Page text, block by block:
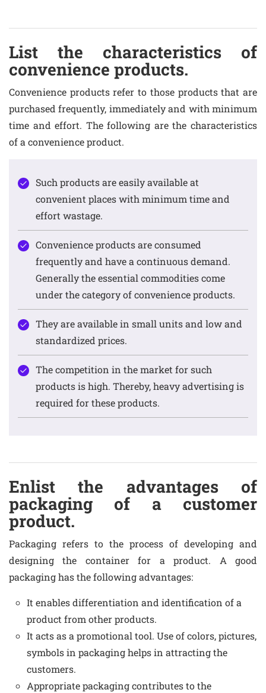
List the characteristics of
convenience products.
Convenience products refer to those products that are
purchased frequently, immediately and with minimum
time and effort. The following are the characteristics
of a convenience product.
Such products are easily available at
convenient places with minimum time and
effort wastage.
Convenience products are consumed
frequently and have a continuous demand.
Generally the essential commodities come
under the category of convenience products.
They are available in small units and low and
standardized prices.
The competition in the market for such
products is high. Thereby, heavy advertising is
required for these products.
Enlist the advantages of
packaging of a customer
product.
Packaging refers to the process of developing and
designing the container for a product. A good
packaging has the following advantages:
It enables differentiation and identification of a
product from other products.
It acts as a promotional tool. Use of colors, pictures,
symbols in packaging helps in attracting the
customers.
Appropriate packaging contributes to the